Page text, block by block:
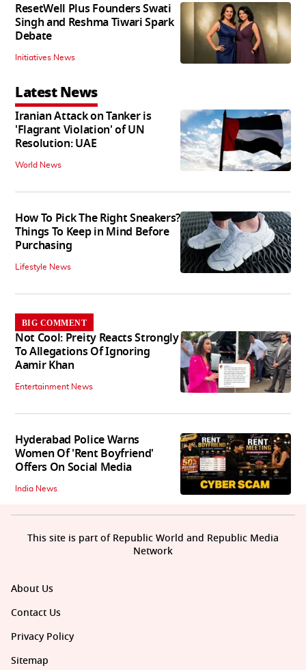
ResetWell Plus Founders Swati
Singh and Reshma Tiwari Spark
Debate
Initiatives News
Latest News
Iranian Attack on Tanker is
'Flagrant Violation' of UN
Resolution: UAE
World News
How To Pick The Right Sneakers?
Things To Keep in Mind Before
Purchasing
Lifestyle News
BIG COMMENT
Not Cool: Preity Reacts Strongly
To Allegations Of Ignoring
Aamir Khan
Entertainment News
Hyderabad Police Warns
Women Of 'Rent Boyfriend'
Offers On Social Media
India News
About Us
Contact Us
Privacy Policy
Sitemap
This site is part of Republic World and Republic Media
Network